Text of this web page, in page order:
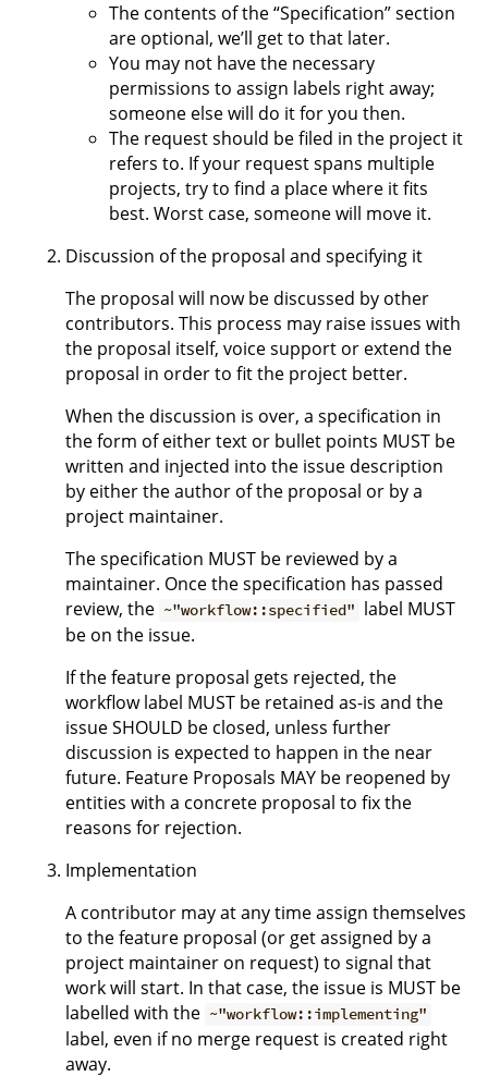
The contents of the “Specification” section
are optional, we’ll get to that later.
You may not have the necessary
permissions to assign labels right away;
someone else will do it for you then.
The request should be filed in the project it
refers to. If your request spans multiple
projects, try to find a place where it fits
best. Worst case, someone will move it.
Discussion of the proposal and specifying it
The proposal will now be discussed by other
contributors. This process may raise issues with
the proposal itself, voice support or extend the
proposal in order to fit the project better.
When the discussion is over, a specification in
the form of either text or bullet points MUST be
written and injected into the issue description
by either the author of the proposal or by a
project maintainer.
The specification MUST be reviewed by a
maintainer. Once the specification has passed
review, the ~"workflow::specified" label MUST
be on the issue.
If the feature proposal gets rejected, the
workflow label MUST be retained as-is and the
issue SHOULD be closed, unless further
discussion is expected to happen in the near
future. Feature Proposals MAY be reopened by
entities with a concrete proposal to fix the
reasons for rejection.
Implementation
A contributor may at any time assign themselves
to the feature proposal (or get assigned by a
project maintainer on request) to signal that
work will start. In that case, the issue is MUST be
labelled with the ~"workflow::implementing"
label, even if no merge request is created right
away.